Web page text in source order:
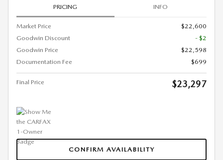
PRICING INFO
Market Price
$22,600
Goodwin Discount
- $2
Goodwin Price
$22,598
Documentation Fee
$699
Final Price $23,297
CONFIRM AVAILABILITY